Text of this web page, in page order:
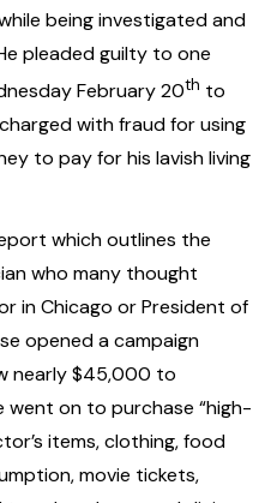
being investigated and
pleaded guilty to one
February 20th to
with fraud for using
to pay for his lavish living
which outlines the
who many thought
in Chicago or President of
opened a campaign
nearly $45,000 to
went on to purchase “high-
items, clothing, food
movie tickets,